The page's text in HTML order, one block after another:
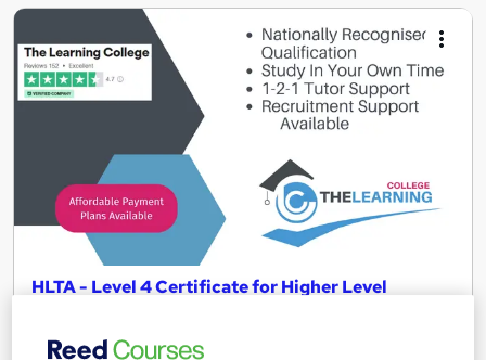
HLTA - Level 4 Certificate for Higher Level
The Learning College Group